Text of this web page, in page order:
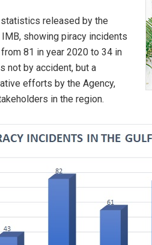
released by the
showing piracy incidents
81 in year 2020 to 34 in
not by accident, but a
efforts by the Agency,
in the region.